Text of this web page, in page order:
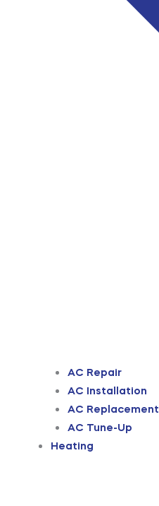
AC Repair
AC Installation
AC Replacement
AC Tune-Up
Heating